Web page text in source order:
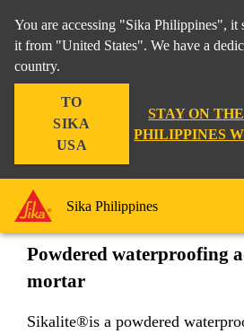
You are accessing "Sika Philippines", it
it from "United States". We have a
country.
TO
SIKA
USA
STAY ON
PHILIPPINES
Sika Philippines
Sikalite®
Powdered waterproofing
mortar
Sikalite®is a powdered